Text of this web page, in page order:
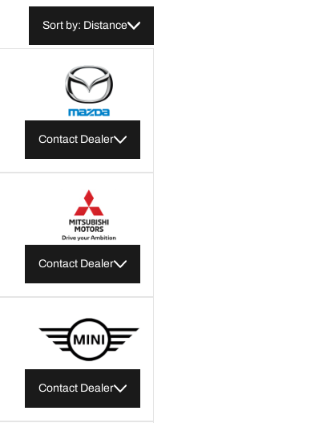
Sort by: Distance
Contact Dealer
Contact Dealer
Contact Dealer